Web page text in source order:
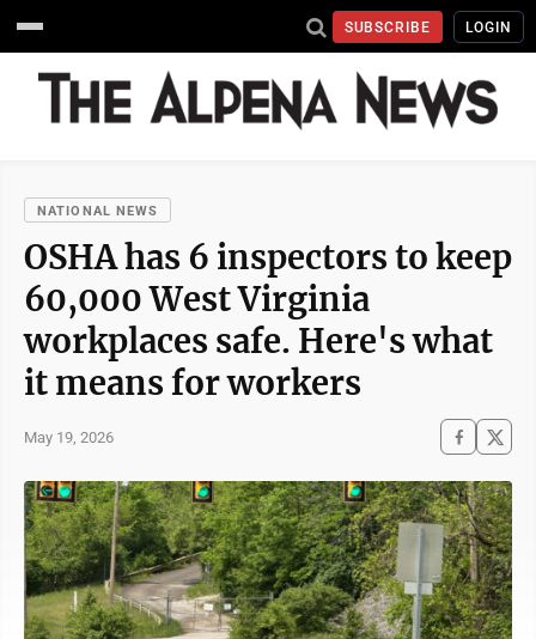
SUBSCRIBE LOGIN
NATIONAL NEWS
OSHA has 6 inspectors to keep
60,000 West Virginia
workplaces safe. Here's what
it means for workers
May 19, 2026